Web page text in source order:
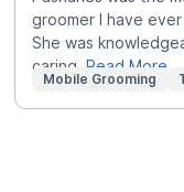
groomer I have
She was
caring, Read More
Mobile Grooming